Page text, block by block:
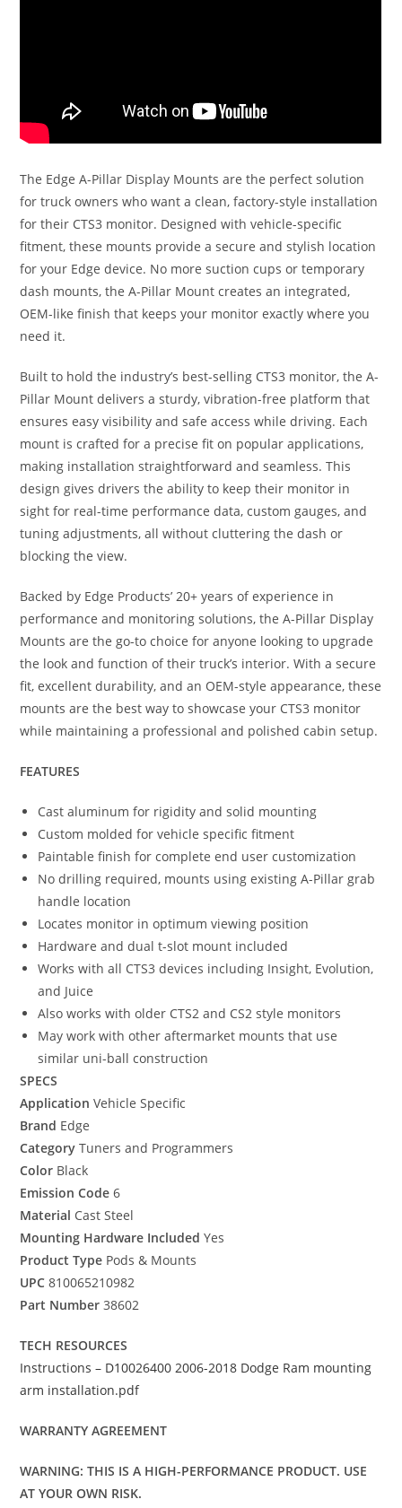
The Edge A-Pillar Display Mounts are the perfect solution
for truck owners who want a clean, factory-style installation
for their CTS3 monitor. Designed with vehicle-specific
fitment, these mounts provide a secure and stylish location
for your Edge device. No more suction cups or temporary
dash mounts, the A-Pillar Mount creates an integrated,
OEM-like finish that keeps your monitor exactly where you
need it.
Built to hold the industry’s best-selling CTS3 monitor, the A-
Pillar Mount delivers a sturdy, vibration-free platform that
ensures easy visibility and safe access while driving. Each
mount is crafted for a precise fit on popular applications,
making installation straightforward and seamless. This
design gives drivers the ability to keep their monitor in
sight for real-time performance data, custom gauges, and
tuning adjustments, all without cluttering the dash or
blocking the view.
Backed by Edge Products’ 20+ years of experience in
performance and monitoring solutions, the A-Pillar Display
Mounts are the go-to choice for anyone looking to upgrade
the look and function of their truck’s interior. With a secure
fit, excellent durability, and an OEM-style appearance, these
mounts are the best way to showcase your CTS3 monitor
while maintaining a professional and polished cabin setup.
FEATURES
Cast aluminum for rigidity and solid mounting
Custom molded for vehicle specific fitment
Paintable finish for complete end user customization
No drilling required, mounts using existing A-Pillar grab
handle location
Locates monitor in optimum viewing position
Hardware and dual t-slot mount included
Works with all CTS3 devices including Insight, Evolution,
and Juice
Also works with older CTS2 and CS2 style monitors
May work with other aftermarket mounts that use
similar uni-ball construction
SPECS
Application Vehicle Specific
Brand Edge
Category Tuners and Programmers
Color Black
Emission Code 6
Material Cast Steel
Mounting Hardware Included Yes
Product Type Pods & Mounts
UPC 810065210982
Part Number 38602
TECH RESOURCES
Instructions – D10026400 2006-2018 Dodge Ram mounting
arm installation.pdf
WARRANTY AGREEMENT
WARNING: THIS IS A HIGH-PERFORMANCE PRODUCT. USE
AT YOUR OWN RISK.